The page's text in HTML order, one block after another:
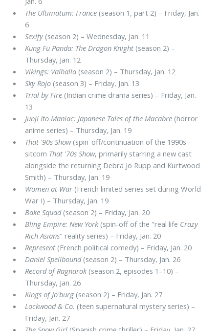
The Ultimatum: France (season 1, part 2) – Friday, Jan.
6
Sexify(season 2) – Wednesday, Jan. 11
Kung Fu Panda: The Dragon Knight (season 2) –
Thursday, Jan. 12
Vikings: Valhalla (season 2) – Thursday, Jan. 12
Sky Rojo (season 3) – Friday, Jan. 13
Trial by Fire (Indian crime drama series) – Friday, Jan.
13
Junji Ito Maniac: Japanese Tales of the Macabre (horror
anime series) – Thursday, Jan. 19
That '90s Show(spin-off/continuation of the 1990s
sitcom That '70s Show, primarily starring a new cast
alongside the returning Debra Jo Rupp and Kurtwood
Smith) – Thursday, Jan. 19
Women at War (French limited series set during World
War I) – Thursday, Jan. 19
Bake Squad(season 2) – Friday, Jan. 20
Bling Empire: New York(spin-off of the "real life Crazy
Rich Asians" reality series) – Friday, Jan. 20
Represent (French political comedy) – Friday, Jan. 20
Daniel Spellbound(season 2) – Thursday, Jan. 26
Record of Ragnarok(season 2, episodes 1–10) –
Thursday, Jan. 26
Kings of Jo'burg (season 2) – Friday, Jan. 27
Lockwood & Co. (teen supernatural mystery series) –
Friday, Jan. 27